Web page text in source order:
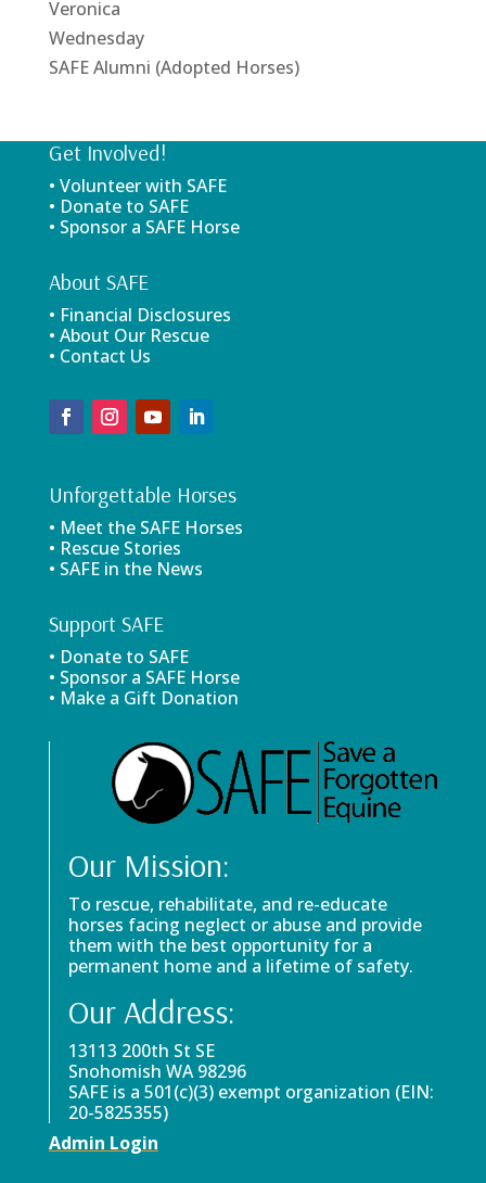
Veronica
Wednesday
SAFE Alumni (Adopted Horses)
Get Involved!
• Volunteer with SAFE
• Donate to SAFE
• Sponsor a SAFE Horse
About SAFE
• Financial Disclosures
• About Our Rescue
• Contact Us
Unforgettable Horses
• Meet the SAFE Horses
• Rescue Stories
• SAFE in the News
Support SAFE
• Donate to SAFE
• Sponsor a SAFE Horse
• Make a Gift Donation
Our Mission:
To rescue, rehabilitate, and re-educate
horses facing neglect or abuse and provide
them with the best opportunity for a
permanent home and a lifetime of safety.
Our Address:
13113 200th St SE
Snohomish WA 98296
SAFE is a 501(c)(3) exempt organization (EIN:
20-5825355)
Admin Login